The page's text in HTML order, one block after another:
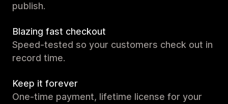
publish.
Blazing fast checkout
Speed-tested so your customers check out in
record time.
Keep it forever
One-time payment, lifetime license for your